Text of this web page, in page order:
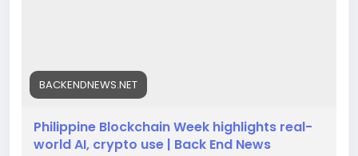
week-highlights-real-world-ai-crypto-use/
BACKENDNEWS.NET
Philippine Blockchain Week highlights real-
world AI, crypto use | Back End News